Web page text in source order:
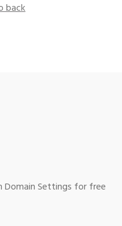
back
Domain Settings for free